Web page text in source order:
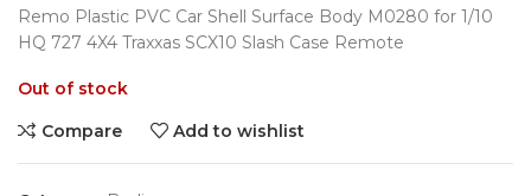
Remo Plastic PVC Car Shell Surface Body M0280 for 1/10
HQ 727 4X4 Traxxas SCX10 Slash Case Remote
Out of stock
Compare
Add to wishlist